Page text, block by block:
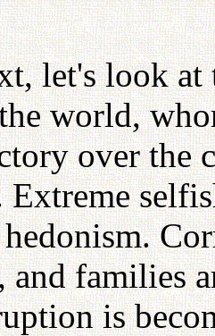
let's look at
world,
over the
Extreme
families
is